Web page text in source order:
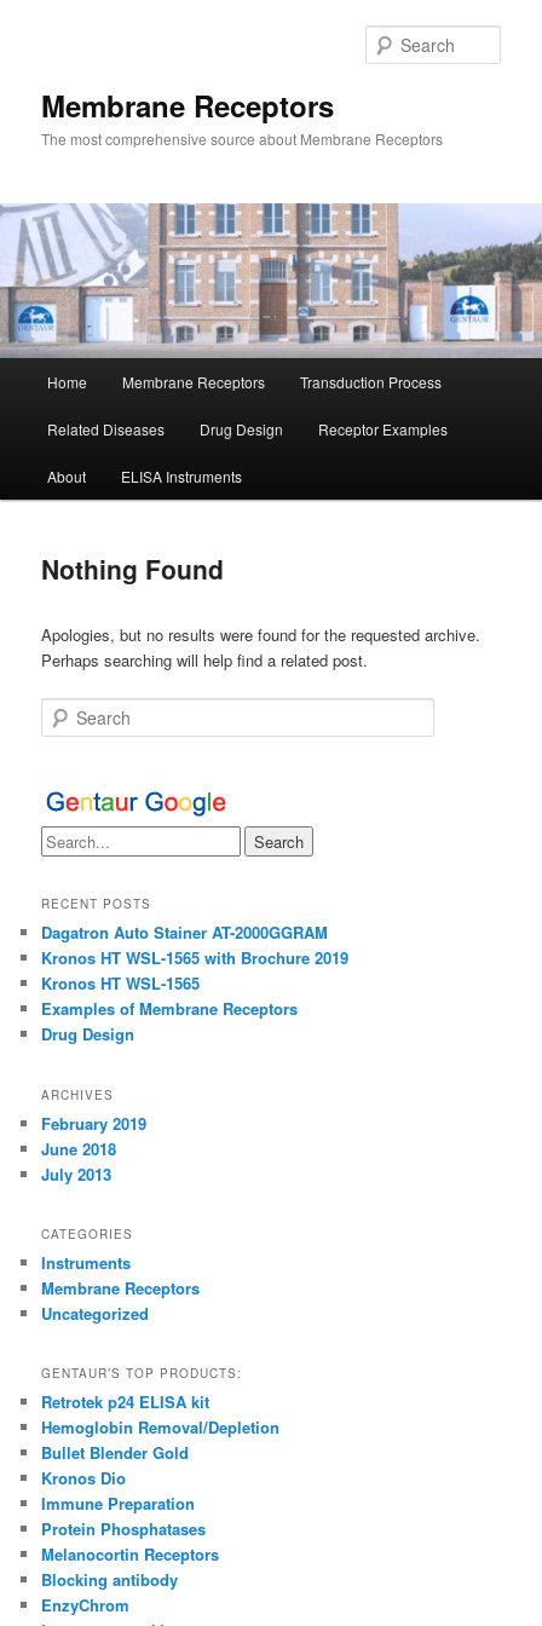
Membrane Receptors
The most comprehensive source about Membrane Receptors
Home Membrane Receptors Transduction Process
Related Diseases Drug Design Receptor Examples
About ELISA Instruments
Nothing Found
Apologies, but no results were found for the requested archive.
Perhaps searching will help find a related post.
Search
RECENT POSTS
Dagatron Auto Stainer AT-2000GGRAM
Kronos HT WSL-1565 with Brochure 2019
Kronos HT WSL-1565
Examples of Membrane Receptors
Drug Design
ARCHIVES
February 2019
June 2018
July 2013
CATEGORIES
Instruments
Membrane Receptors
Uncategorized
GENTAUR’S TOP PRODUCTS:
Retrotek p24 ELISA kit
Hemoglobin Removal/Depletion
Bullet Blender Gold
Kronos Dio
Immune Preparation
Protein Phosphatases
Melanocortin Receptors
Blocking antibody
EnzyChrom